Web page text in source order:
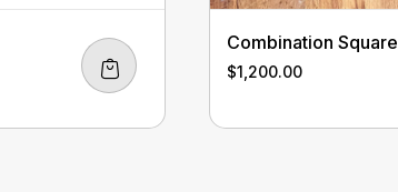
Combination Square
$1,200.00